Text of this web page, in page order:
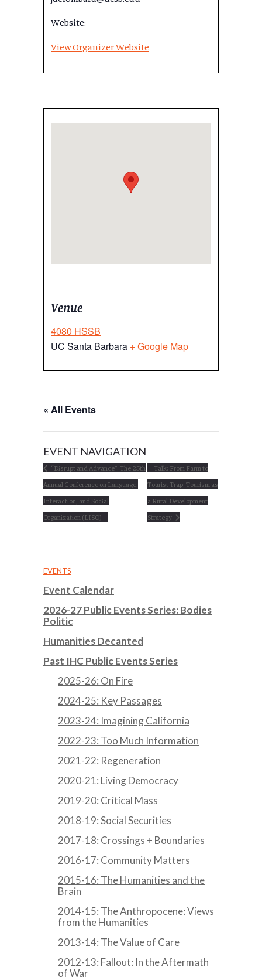
Website:
View Organizer Website
Venue
4080 HSSB
UC Santa Barbara + Google Map
« All Events
EVENT NAVIGATION
“Disrupt and Advance”: The 25th
Annual Conference on Language,
Interaction, and Social
Organization (LISO)
Talk: From Farm to
Tourist Trap: Tourism as
a Rural Development
Strategy
EVENTS
Event Calendar
2026-27 Public Events Series: Bodies
Politic
Humanities Decanted
Past IHC Public Events Series
2025-26: On Fire
2024-25: Key Passages
2023-24: Imagining California
2022-23: Too Much Information
2021-22: Regeneration
2020-21: Living Democracy
2019-20: Critical Mass
2018-19: Social Securities
2017-18: Crossings + Boundaries
2016-17: Community Matters
2015-16: The Humanities and the
Brain
2014-15: The Anthropocene: Views
from the Humanities
2013-14: The Value of Care
2012-13: Fallout: In the Aftermath
of War